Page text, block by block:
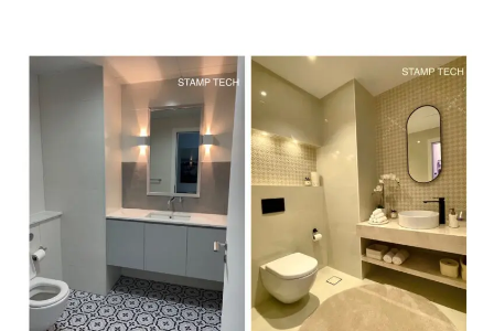
Project:302 Caribbean Oceana Residences palm Jumeirah Dubai